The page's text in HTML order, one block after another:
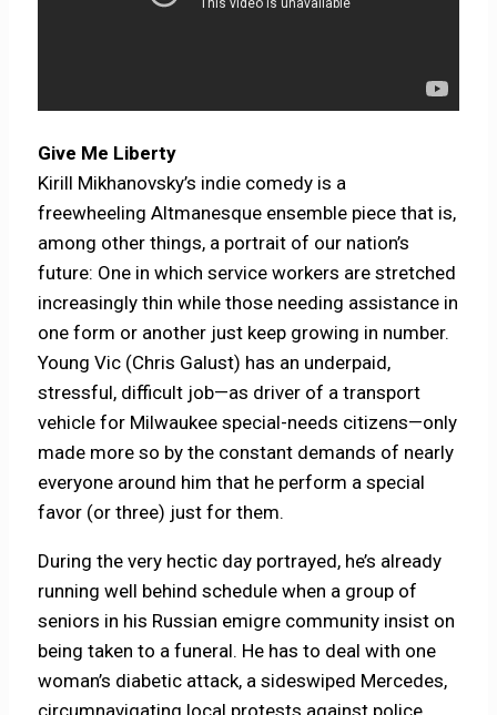
Give Me Liberty
Kirill Mikhanovsky’s indie comedy is a
freewheeling Altmanesque ensemble piece that is,
among other things, a portrait of our nation’s
future: One in which service workers are stretched
increasingly thin while those needing assistance in
one form or another just keep growing in number.
Young Vic (Chris Galust) has an underpaid,
stressful, difficult job—as driver of a transport
vehicle for Milwaukee special-needs citizens—only
made more so by the constant demands of nearly
everyone around him that he perform a special
favor (or three) just for them.
During the very hectic day portrayed, he’s already
running well behind schedule when a group of
seniors in his Russian emigre community insist on
being taken to a funeral. He has to deal with one
woman’s diabetic attack, a sideswiped Mercedes,
circumnavigating local protests against police